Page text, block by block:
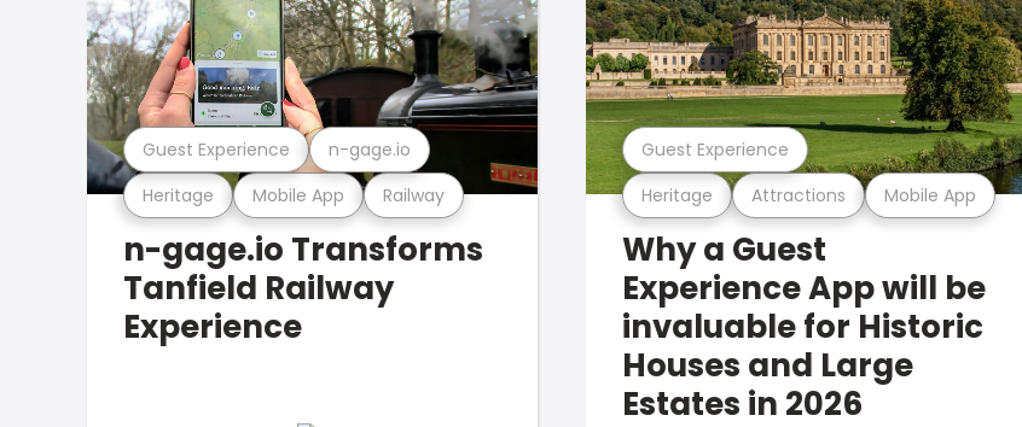
Heritage Mobile App Railway
Guest Experience n-gage.io
n-gage.io Transforms
Tanfield Railway
Experience
Heritage Attractions Mobile App
Guest Experience
Why a Guest
Experience App will be
invaluable for Historic
Houses and Large
Estates in 2026